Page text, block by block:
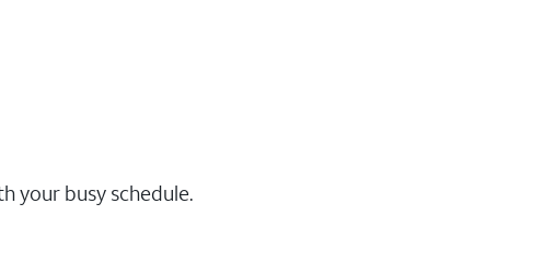
your busy schedule.